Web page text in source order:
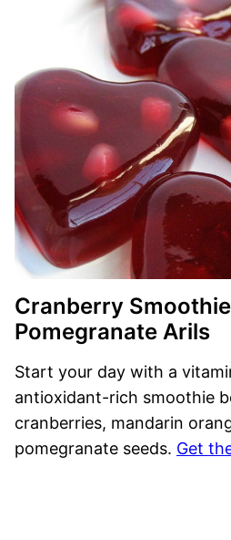
Cranberry
Pomegranate Arils
Start your day with a
antioxidant-rich smoothie
cranberries, mandarin
pomegranate seeds. Get